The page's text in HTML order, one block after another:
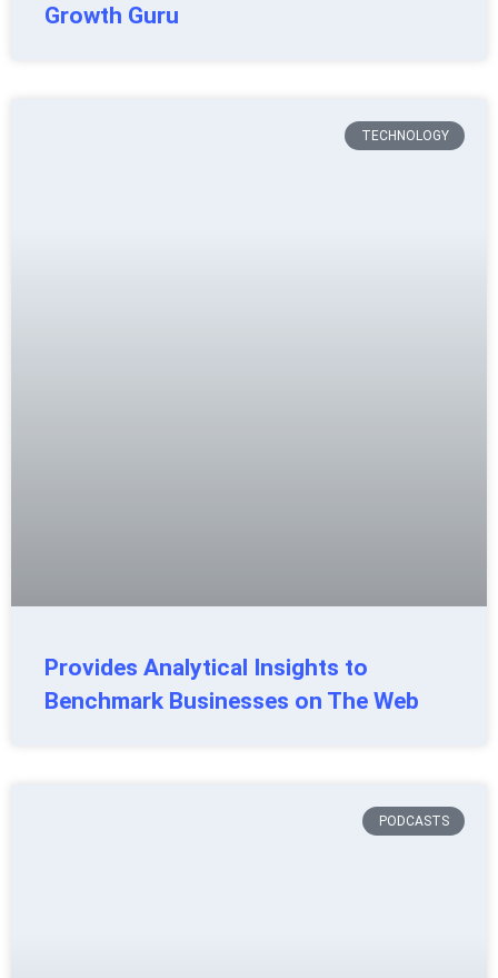
Growth Guru
TECHNOLOGY
Provides Analytical Insights to
Benchmark Businesses on The Web
PODCASTS